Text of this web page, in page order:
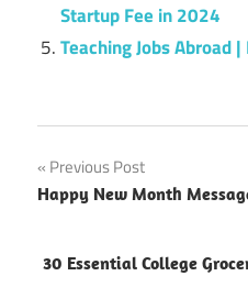
Startup Fee in 2024
Teaching Jobs Abroad
Post
navigation
Previous Post
Happy New Month
30 Essential College